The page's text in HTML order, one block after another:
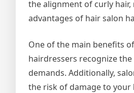
the alignment of curly
advantages of hair salon
One of the main benefits
hairdressers recognize
demands. Additionally,
the risk of damage to your